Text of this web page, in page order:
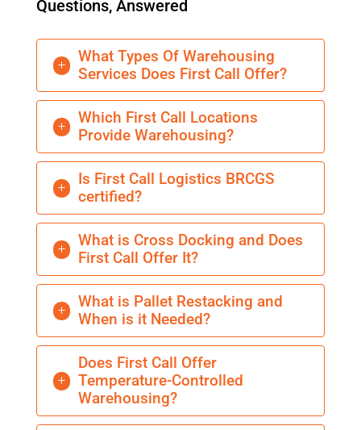
Questions, Answered
L
What Types Of Warehousing
Services Does First Call Offer?
L
Which First Call Locations
Provide Warehousing?
L
Is First Call Logistics BRCGS
certified?
L
What is Cross Docking and Does
First Call Offer It?
L
What is Pallet Restacking and
When is it Needed?
L
Does First Call Offer
Temperature-Controlled
Warehousing?